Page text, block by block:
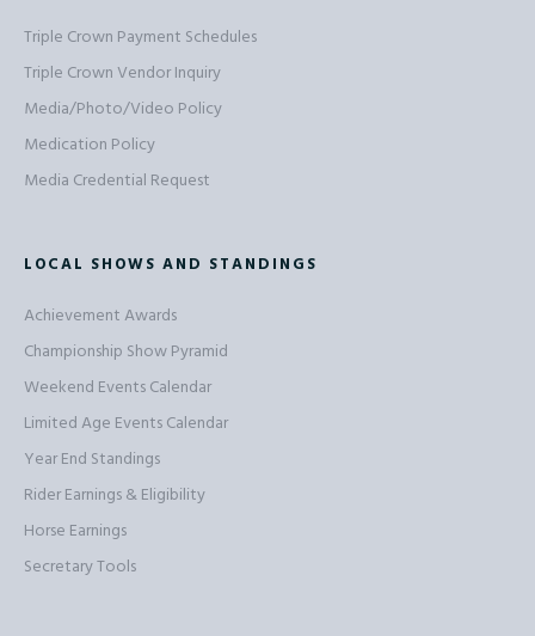
Triple Crown Payment Schedules
Triple Crown Vendor Inquiry
Media/Photo/Video Policy
Medication Policy
Media Credential Request
LOCAL SHOWS AND STANDINGS
Achievement Awards
Championship Show Pyramid
Weekend Events Calendar
Limited Age Events Calendar
Year End Standings
Rider Earnings & Eligibility
Horse Earnings
Secretary Tools